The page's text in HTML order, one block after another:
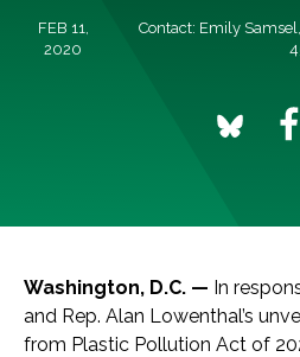
FEB 11,
2020
Contact: Emily
Washington, D.C. — In
and Rep. Alan Lowenthal’s
from Plastic Pollution Act of